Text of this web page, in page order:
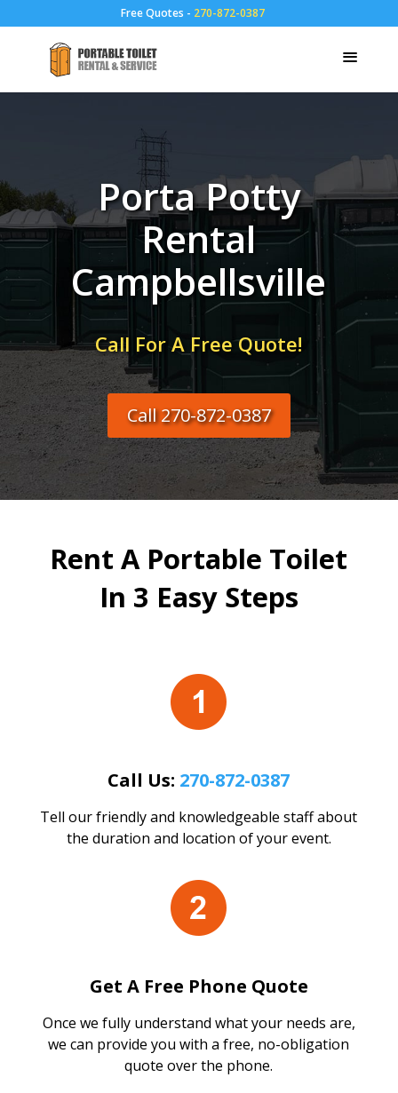
Free Quotes - 270-872-0387
Porta Potty
Rental
Campbellsville
Call For A Free Quote!
Call 270-872-0387
Rent A Portable Toilet
In 3 Easy Steps
Call Us: 270-872-0387
Tell our friendly and knowledgeable staff about
the duration and location of your event.
Get A Free Phone Quote
Once we fully understand what your needs are,
we can provide you with a free, no-obligation
quote over the phone.